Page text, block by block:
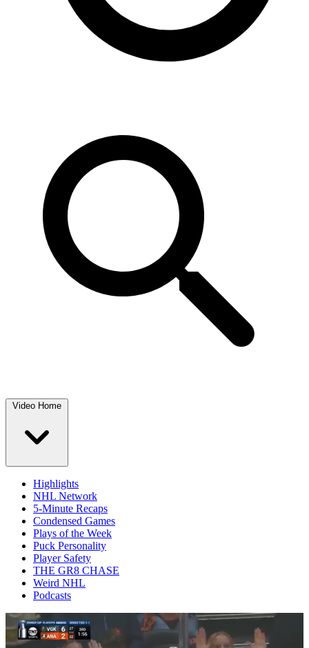
Video Home
Highlights
NHL Network
5-Minute Recaps
Condensed Games
Plays of the Week
Puck Personality
Player Safety
THE GR8 CHASE
Weird NHL
Podcasts